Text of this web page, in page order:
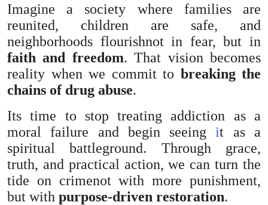
Imagine a society where families are
reunited, children are safe, and
neighborhoods flourishnot in fear, but in
faith and freedom. That vision becomes
reality when we commit to breaking the
chains of drug abuse.
Its time to stop treating addiction as a
moral failure and begin seeing it as a
spiritual battleground. Through grace,
truth, and practical action, we can turn the
tide on crimenot with more punishment,
but with purpose-driven restoration.